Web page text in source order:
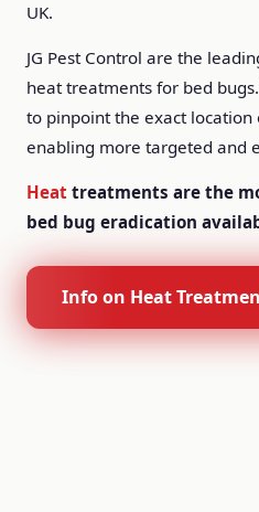
UK.
JG Pest Control are the
heat treatments for bed
to pinpoint the exact
enabling more targeted and
Heat treatments are the
bed bug eradication
Info on Heat